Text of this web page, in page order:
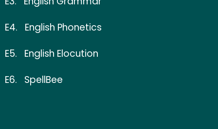
E4. English Phonetics
E5.
English Elocution
E6.
SpellBee